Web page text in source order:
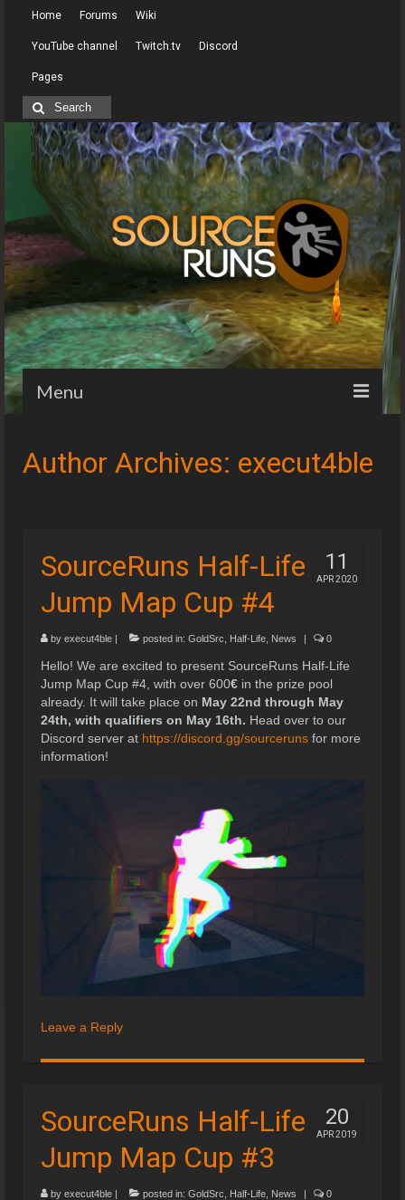
Home Forums Wiki
YouTube channel Twitch.tv Discord
Pages
Search
for:
Menu
Leaderboards
Downloads
Events
Author Archives: execut4ble
11
APR 2020
SourceRuns Half-Life
Jump Map Cup #4
by execut4ble | posted in: GoldSrc Half-Life News | 0
Hello! We are excited to present SourceRuns Half-Life
Jump Map Cup #4, with over 600€ in the prize pool
already. It will take place on May 22nd through May
24th, with qualifiers on May 16th. Head over to our
Discord server at https://discord.gg/sourceruns for more
information!
Leave a Reply
20
APR 2019
SourceRuns Half-Life
Jump Map Cup #3
by execut4ble | posted in: GoldSrc Half-Life News | 0